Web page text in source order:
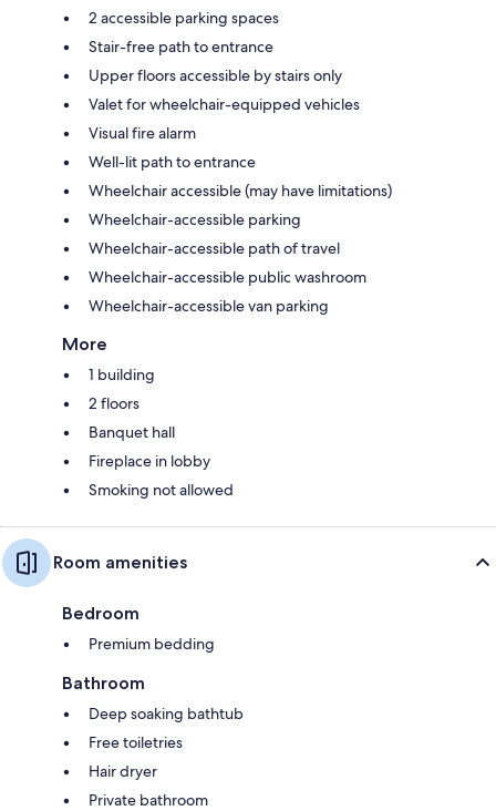
2 accessible parking spaces
Stair-free path to entrance
Upper floors accessible by stairs only
Valet for wheelchair-equipped vehicles
Visual fire alarm
Well-lit path to entrance
Wheelchair accessible (may have limitations)
Wheelchair-accessible parking
Wheelchair-accessible path of travel
Wheelchair-accessible public washroom
Wheelchair-accessible van parking
More
1 building
2 floors
Banquet hall
Fireplace in lobby
Smoking not allowed
Room amenities
Bedroom
Premium bedding
Bathroom
Deep soaking bathtub
Free toiletries
Hair dryer
Private bathroom